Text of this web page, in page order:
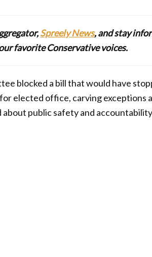
Spreely News, and stay
favorite Conservative voices.
blocked a bill that would have
elected office, carving exceptions
public safety and